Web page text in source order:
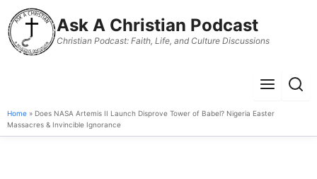
contentAsk A Christian Podcast
Christian Podcast: Faith, Life, and Culture Discussions
Menu
Home » Does NASA Artemis II Launch Disprove Tower of Babel? Nigeria Easter
Massacres & Invincible Ignorance